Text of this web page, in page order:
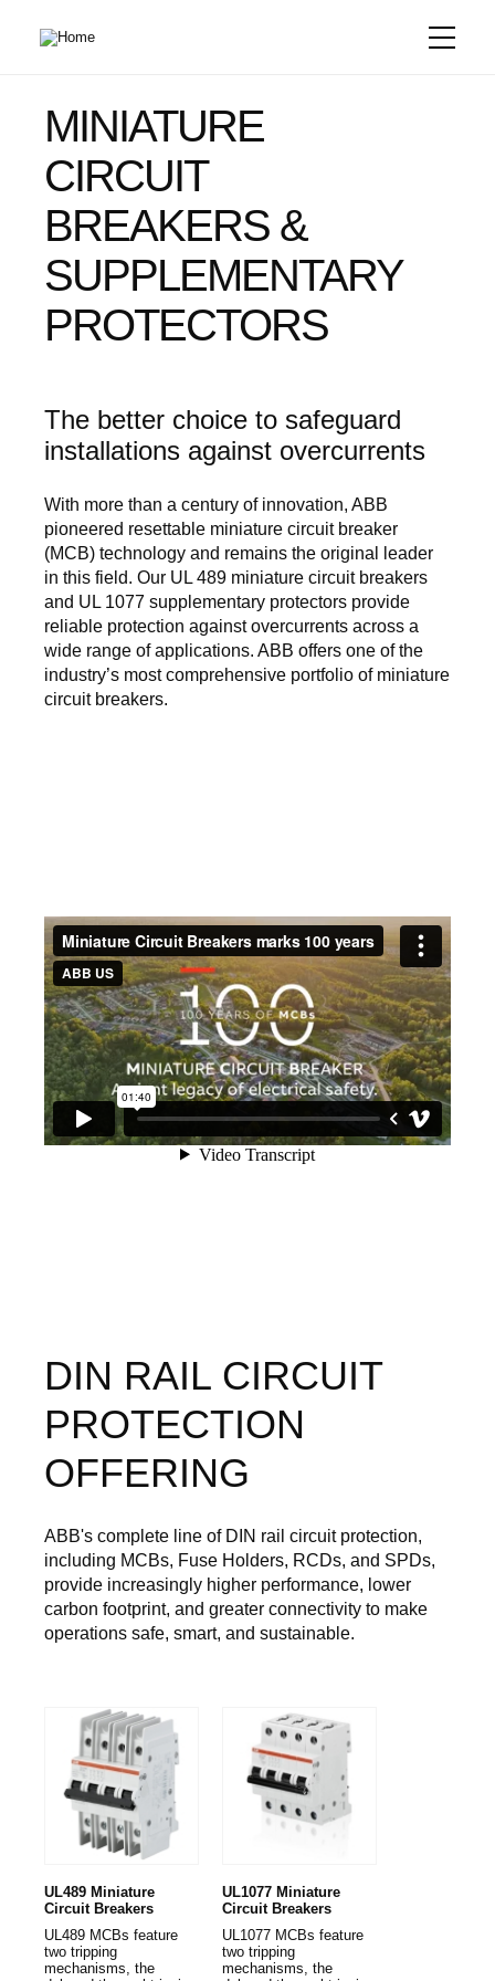
MINIATURE
CIRCUIT
BREAKERS &
SUPPLEMENTARY
PROTECTORS
The better choice to safeguard
installations against overcurrents
With more than a century of innovation, ABB
pioneered resettable miniature circuit breaker
(MCB) technology and remains the original leader
in this field. Our UL 489 miniature circuit breakers
and UL 1077 supplementary protectors provide
reliable protection against overcurrents across a
wide range of applications. ABB offers one of the
industry’s most comprehensive portfolio of miniature
circuit breakers.
DIN RAIL CIRCUIT
PROTECTION
OFFERING
ABB's complete line of DIN rail circuit protection,
including MCBs, Fuse Holders, RCDs, and SPDs,
provide increasingly higher performance, lower
carbon footprint, and greater connectivity to make
operations safe, smart, and sustainable.
UL489 Miniature
Circuit Breakers
UL489 MCBs feature
two tripping
mechanisms, the
UL1077 Miniature
Circuit Breakers
UL1077 MCBs feature
two tripping
mechanisms, the